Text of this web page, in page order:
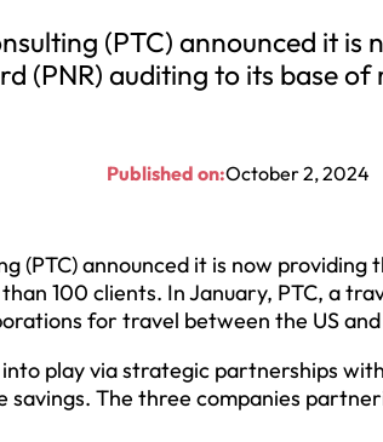
(PTC) announced it
(PNR) auditing to its base
Published on:October 2, 2024
(PTC) announced it is now
100 clients. In January, PTC, a
for travel between the US
play via strategic partnerships
The three companies